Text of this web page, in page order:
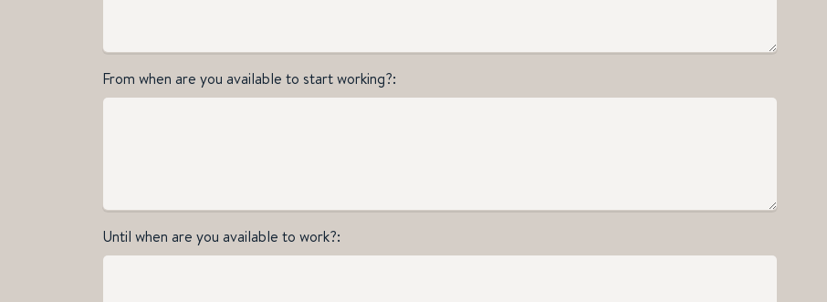
From when are you available to start working?
Until when are you available to work?